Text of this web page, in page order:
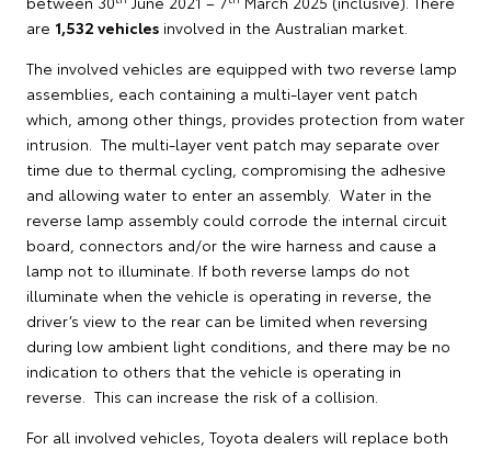
are 1,532 vehicles involved in the Australian market.
The involved vehicles are equipped with two reverse lamp
assemblies, each containing a multi-layer vent patch
which, among other things, provides protection from water
intrusion. The multi-layer vent patch may separate over
time due to thermal cycling, compromising the adhesive
and allowing water to enter an assembly. Water in the
reverse lamp assembly could corrode the internal circuit
board, connectors and/or the wire harness and cause a
lamp not to illuminate. If both reverse lamps do not
illuminate when the vehicle is operating in reverse, the
driver’s view to the rear can be limited when reversing
during low ambient light conditions, and there may be no
indication to others that the vehicle is operating in
reverse. This can increase the risk of a collision.
For all involved vehicles, Toyota dealers will replace both